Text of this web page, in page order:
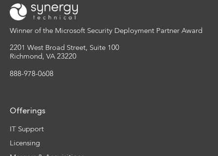
Winner of the Microsoft Security Deployment Partner Award
2201 West Broad Street, Suite 100
Richmond, VA 23220
888-978-0608
Offerings
IT Support
Licensing